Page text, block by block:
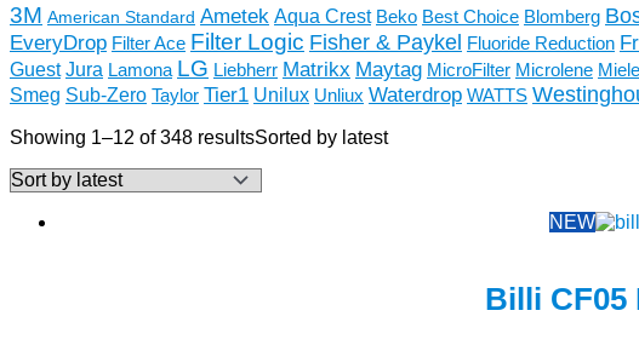
3M American Standard Ametek Aqua Crest Beko Best Choice Blomberg
EveryDrop Filter Ace Filter Logic Fisher & Paykel Fluoride Reduction
Guest Jura Lamona LG Liebherr Matrikx Maytag MicroFilter Microlene Miele
Smeg Sub-Zero Taylor Tier1 Unilux Unliux Waterdrop WATTS
Showing 1–12 of 348 resultsSorted by latest
NEW
Billi CF05